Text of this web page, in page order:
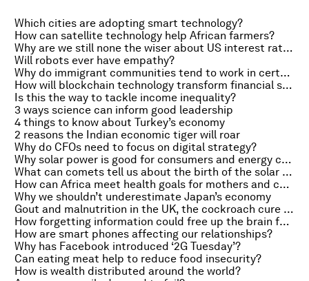
Which cities are adopting smart technology?
How can satellite technology help African farmers?
Why are we still none the wiser about US interest rates?
Will robots ever have empathy?
Why do immigrant communities tend to work in certain industries?
How will blockchain technology transform financial services?
Is this the way to tackle income inequality?
3 ways science can inform good leadership
4 things to know about Turkey’s economy
2 reasons the Indian economic tiger will roar
Why do CFOs need to focus on digital strategy?
Why solar power is good for consumers and energy companies
What can comets tell us about the birth of the solar system?
How can Africa meet health goals for mothers and children?
Why we shouldn’t underestimate Japan’s economy
Gout and malnutrition in the UK, the cockroach cure and post-election Turkey
How forgetting information could free up the brain for new learning
How are smart phones affecting our relationships?
Why has Facebook introduced ‘2G Tuesday’?
Can eating meat help to reduce food insecurity?
How is wealth distributed around the world?